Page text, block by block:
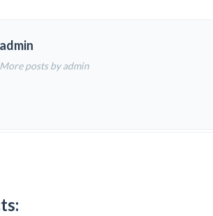
admin
More posts by admin